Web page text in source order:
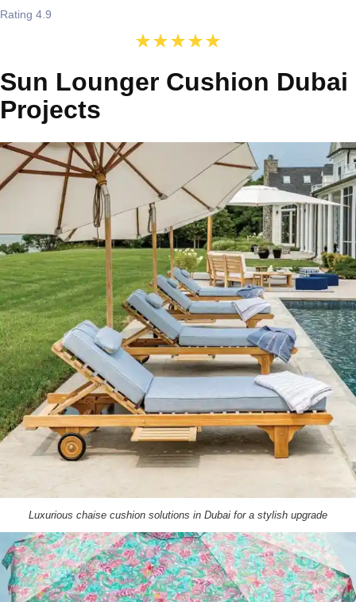
Rating 4.9
Sun Lounger Cushion Dubai
Projects
Luxurious chaise cushion solutions in Dubai for a stylish upgrade